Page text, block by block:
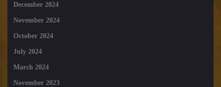
December 2024
November 2024
October 2024
July 2024
March 2024
November 2023